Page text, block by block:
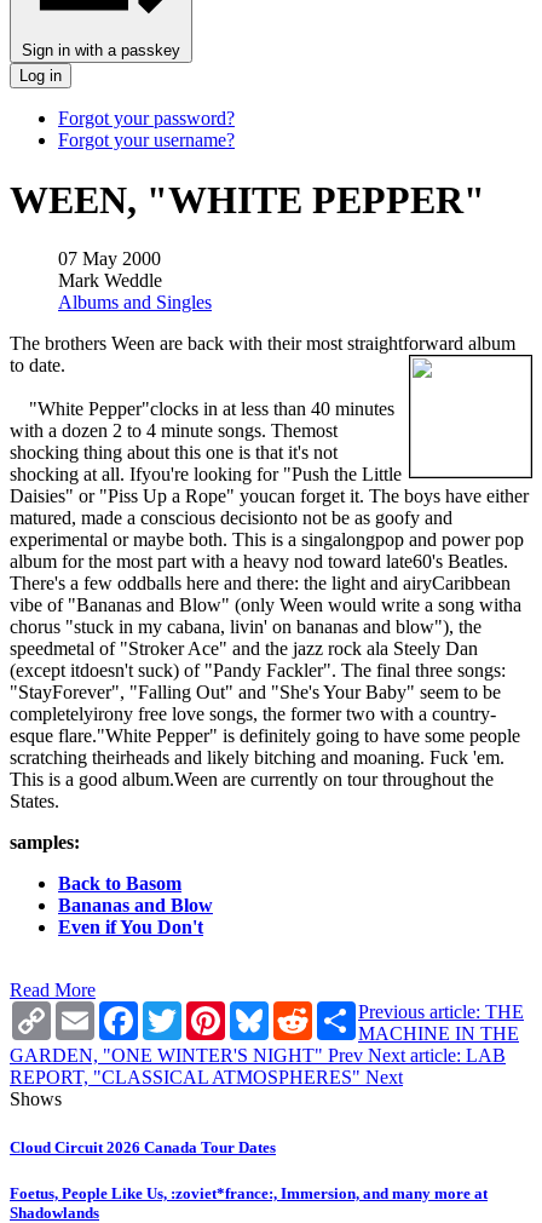
Sign in with a passkey
Log in
Forgot your password?
Forgot your username?
WEEN, "WHITE PEPPER"
07 May 2000
Mark Weddle
Albums and Singles
The brothers Ween are back with their most straightforward album
to date.
"White Pepper"clocks in at less than 40 minutes
with a dozen 2 to 4 minute songs. Themost
shocking thing about this one is that it's not
shocking at all. Ifyou're looking for "Push the Little
Daisies" or "Piss Up a Rope" youcan forget it. The boys have either
matured, made a conscious decisionto not be as goofy and
experimental or maybe both. This is a singalongpop and power pop
album for the most part with a heavy nod toward late60's Beatles.
There's a few oddballs here and there: the light and airyCaribbean
vibe of "Bananas and Blow" (only Ween would write a song witha
chorus "stuck in my cabana, livin' on bananas and blow"), the
speedmetal of "Stroker Ace" and the jazz rock ala Steely Dan
(except itdoesn't suck) of "Pandy Fackler". The final three songs:
"StayForever", "Falling Out" and "She's Your Baby" seem to be
completelyirony free love songs, the former two with a country-
esque flare."White Pepper" is definitely going to have some people
scratching theirheads and likely bitching and moaning. Fuck 'em.
This is a good album.Ween are currently on tour throughout the
States.
samples:
Back to Basom
Bananas and Blow
Even if You Don't
Read More
Copy
Link
Email Facebook
TwitterPinterestBlueskyRedditShare
Previous article: THE
MACHINE IN THE
GARDEN, "ONE WINTER'S NIGHT" Prev Next article: LAB
REPORT, "CLASSICAL ATMOSPHERES" Next
Shows
Cloud Circuit 2026 Canada Tour Dates
Foetus, People Like Us, :zoviet*france:, Immersion, and many more at
Shadowlands